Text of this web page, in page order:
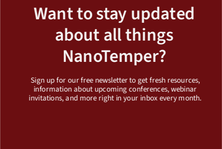
Want to stay updated
about all things
NanoTemper?
Sign up for our free newsletter to get fresh resources,
information about upcoming conferences, webinar
invitations, and more right in your inbox every month.